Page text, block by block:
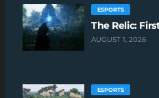
ESPORTS
The Relic:
AUGUST 1, 2026
ESPORTS